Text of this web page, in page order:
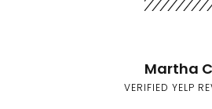
Martha
VERIFIED YELP